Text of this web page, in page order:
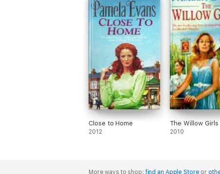
Close to Home
2012
The Willow Girls
2010
More ways to shop:find an Apple Store or